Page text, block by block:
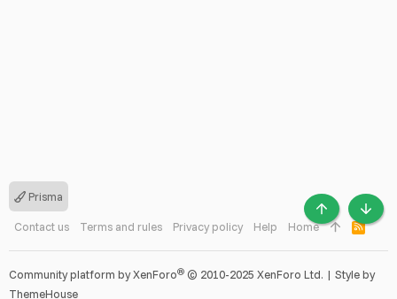
Prisma
Contact us Terms and rules Privacy policy Help Home
R
S
S
Community platform by XenForo® © 2010-2025 XenForo Ltd. | Style by
ThemeHouse
TOP